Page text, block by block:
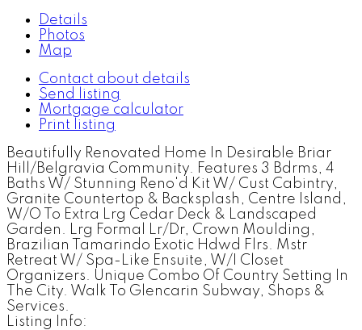
Details
Photos
Map
Contact about details
Send listing
Mortgage calculator
Print listing
Beautifully Renovated Home In Desirable Briar
Hill/Belgravia Community. Features 3 Bdrms, 4
Baths W/ Stunning Reno'd Kit W/ Cust Cabintry,
Granite Countertop & Backsplash, Centre Island,
W/O To Extra Lrg Cedar Deck & Landscaped
Garden. Lrg Formal Lr/Dr, Crown Moulding,
Brazilian Tamarindo Exotic Hdwd Flrs. Mstr
Retreat W/ Spa-Like Ensuite, W/I Closet
Organizers. Unique Combo Of Country Setting In
The City. Walk To Glencarin Subway, Shops &
Services.
Listing Info: